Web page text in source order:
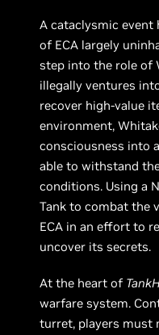
A cataclysmic
of ECA largely
step into the role of
illegally ventures
recover high-value
environment,
consciousness into
able to withstand
conditions. Using a
Tank to combat the
ECA in an effort to
uncover its secrets.
At the heart of
warfare system.
turret, players must